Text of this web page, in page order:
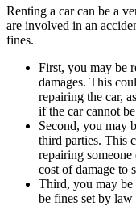
Renting a car can be a
are involved in an
fines.
First, you may be
damages. This
repairing the car,
if the car cannot
Second, you may
third parties. This
repairing someone
cost of damage to
Third, you may be
be fines set by law